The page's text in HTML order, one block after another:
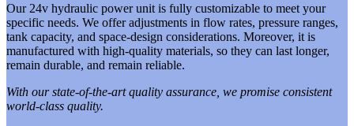
Our 24v hydraulic power unit is fully customizable to meet your
specific needs. We offer adjustments in flow rates, pressure ranges,
tank capacity, and space-design considerations. Moreover, it is
manufactured with high-quality materials, so they can last longer,
remain durable, and remain reliable.
With our state-of-the-art quality assurance, we promise consistent
world-class quality.